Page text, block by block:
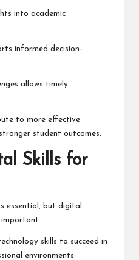
into academic
informed decision-
allows timely
to more effective
student outcomes.
Skills for
essential, but digital
important.
skills to succeed in
environments.